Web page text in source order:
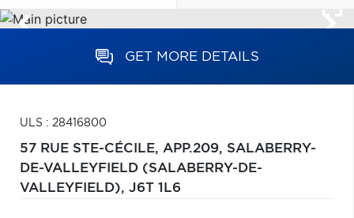
GET MORE DETAILS
ULS : 28416800
57 RUE STE-CÉCILE, APP.209, SALABERRY-
DE-VALLEYFIELD (SALABERRY-DE-
VALLEYFIELD), J6T 1L6